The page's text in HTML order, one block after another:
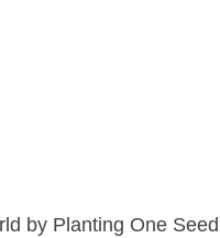
by Planting One